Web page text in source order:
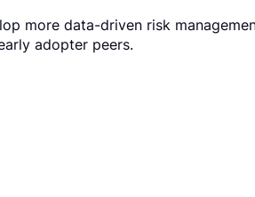
more data-driven risk
adopter peers.